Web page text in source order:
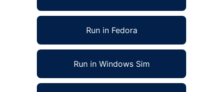
Run in Fedora
Run in Windows Sim